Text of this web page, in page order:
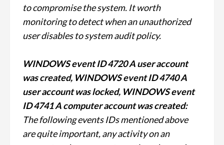
to compromise the system. It worth
monitoring to detect when an unauthorized
user disables to system audit policy.
WINDOWS event ID 4720 A user account
was created, WINDOWS event ID 4740 A
user account was locked, WINDOWS event
ID 4741 A computer account was created:
The following events IDs mentioned above
are quite important, any activity on an